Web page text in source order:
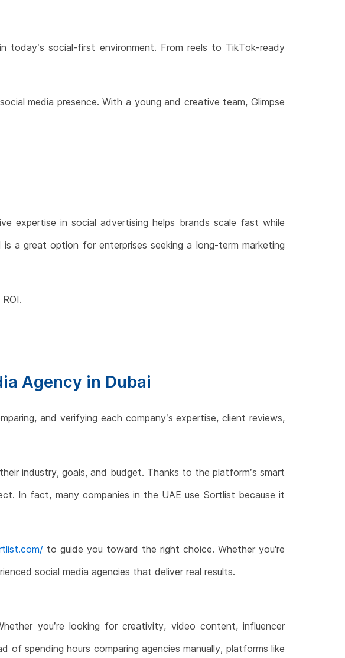
social-first environment. From reels to TikTok-ready
media presence. With a young and creative team, Glimpse
expertise in social advertising helps brands scale fast while
a great option for enterprises seeking a long-term marketing
Agency in Dubai
and verifying each company’s expertise, client reviews,
industry, goals, and budget. Thanks to the platform’s smart
In fact, many companies in the UAE use Sortlist because it
to guide you toward the right choice. Whether you're
social media agencies that deliver real results.
you’re looking for creativity, video content, influencer
spending hours comparing agencies manually, platforms like